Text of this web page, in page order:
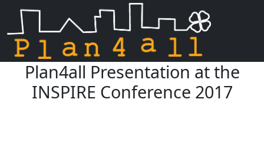
Skip navigation
Plan4all Presentation at the
INSPIRE Conference 2017